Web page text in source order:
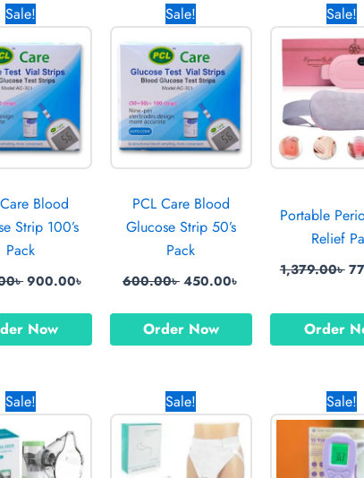
Sale!
Blood
Strip 100’s
Pack
৳
Original
price
was:
1,200.00৳ .
900.00৳
price
Now
Sale!
PCL Care Blood
Glucose Strip 50’s
Pack
600.00৳
Original
price
was:
600.00৳ .
450.00৳
price
is:
450.00৳ .
Order Now
Sale!
Portable
Relief
1,379.00৳
Order
Sale!Original
price
1,700.00৳ .
price
Sale!Original
price
was:
1,490.00৳ .
price
Sale!